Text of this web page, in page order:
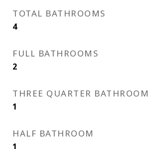
TOTAL BATHROOMS
4
FULL BATHROOMS
2
THREE QUARTER BATHROOM
1
HALF BATHROOM
1